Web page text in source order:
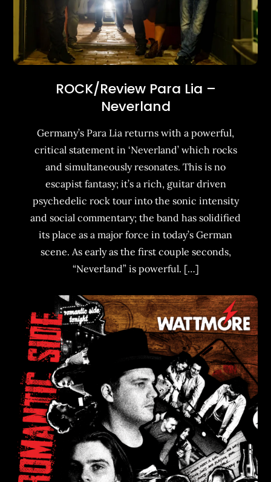
ROCK/Review Para Lia –
Neverland
Germany’s Para Lia returns with a powerful,
critical statement in ‘Neverland’ which rocks
and simultaneously resonates. This is no
escapist fantasy; it’s a rich, guitar driven
psychedelic rock tour into the sonic intensity
and social commentary; the band has solidified
its place as a major force in today’s German
scene. As early as the first couple seconds,
“Neverland” is powerful. […]